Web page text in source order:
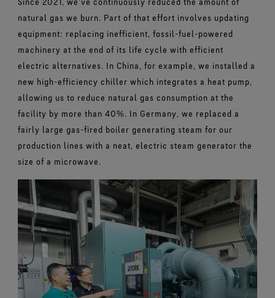
natural gas we burn. Part of that effort involves updating
equipment: replacing inefficient, fossil-fuel-powered
machinery at the end of its life cycle with efficient
electric alternatives. In China, for example, we installed a
new high-efficiency chiller which integrates a heat pump,
allowing us to reduce natural gas consumption at the
facility by more than 40%. In Germany, we replaced a
fairly large gas-fired boiler generating steam for our
production lines with a neat, electric steam generator the
size of a microwave.